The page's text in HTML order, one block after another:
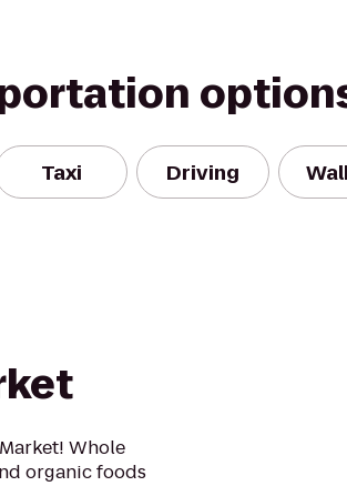
Taxi Driving
Whole
organic foods